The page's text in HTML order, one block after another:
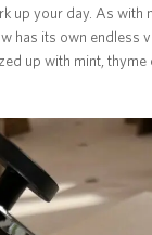
up your day. As with
has its own endless
up with mint, thyme